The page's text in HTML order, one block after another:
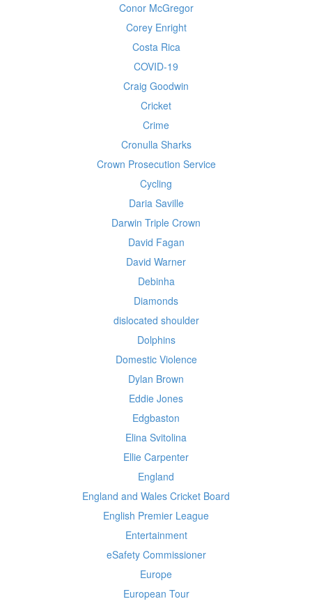
Conor McGregor
Corey Enright
Costa Rica
COVID-19
Craig Goodwin
Cricket
Crime
Cronulla Sharks
Crown Prosecution Service
Cycling
Daria Saville
Darwin Triple Crown
David Fagan
David Warner
Debinha
Diamonds
dislocated shoulder
Dolphins
Domestic Violence
Dylan Brown
Eddie Jones
Edgbaston
Elina Svitolina
Ellie Carpenter
England
England and Wales Cricket Board
English Premier League
Entertainment
eSafety Commissioner
Europe
European Tour